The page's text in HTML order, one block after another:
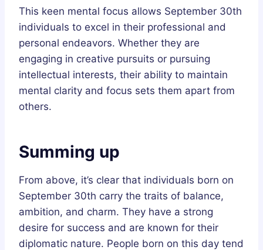
This keen mental focus allows September 30th
individuals to excel in their professional and
personal endeavors. Whether they are
engaging in creative pursuits or pursuing
intellectual interests, their ability to maintain
mental clarity and focus sets them apart from
others.
Summing up
From above, it’s clear that individuals born on
September 30th carry the traits of balance,
ambition, and charm. They have a strong
desire for success and are known for their
diplomatic nature. People born on this day tend